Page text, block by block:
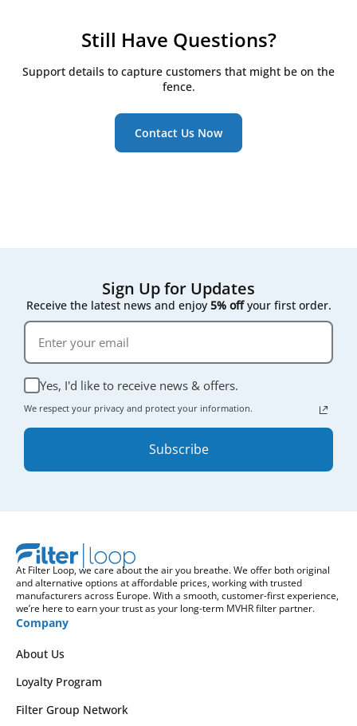
performance. Since they’re not tied to a specific
affordable - offering excellent value without
compromising on quality.
checking your system’s specifications or sending us
your model details to ensure a perfect fit.
Still Have Questions?
Support details to capture customers that might be on the
fence.
Contact Us Now
Sign Up for Updates
Receive the latest news and enjoy 5% offyour first order.
Yes, I'd like to receive news & offers.
We respect your privacy and protect your information.
Subscribe
At Filter Loop, we care about the air you breathe. We offer both original
and alternative options at affordable prices, working with trusted
manufacturers across Europe. With a smooth, customer-first experience,
we’re here to earn your trust as your long-term MVHR filter partner.
Company
About Us
Loyalty Program
Filter Group Network